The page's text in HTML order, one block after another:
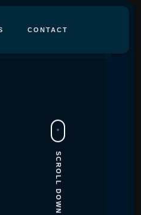
CONTACT
SCROLL DOWN